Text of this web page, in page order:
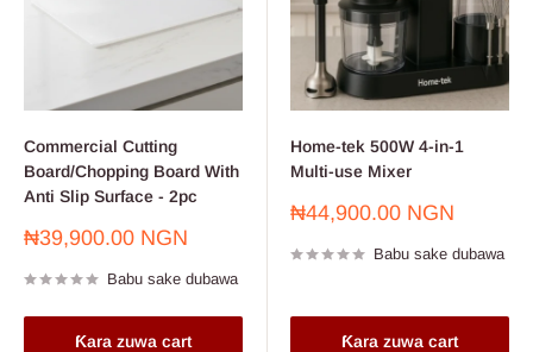
Commercial Cutting
Board/Chopping Board With
Anti Slip Surface - 2pc
Farashin
₦39,900.00 NGN
Babu sake dubawa
Ƙara zuwa cart
Home-tek 500W 4-in-1
Multi-use Mixer
Farashin
₦44,900.00 NGN
Babu sake dubawa
Ƙara zuwa cart